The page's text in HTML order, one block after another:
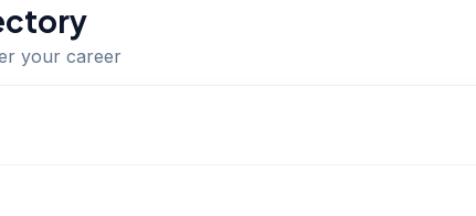
your career